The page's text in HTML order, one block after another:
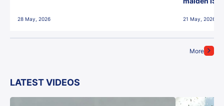
More
28 May, 2026 21 May, 2026
LATEST VIDEOS